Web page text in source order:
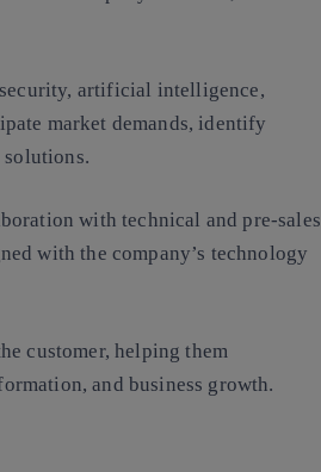
artificial intelligence,
market demands, identify
with technical and pre-sales
with the company’s technology
customer, helping them
and business growth.